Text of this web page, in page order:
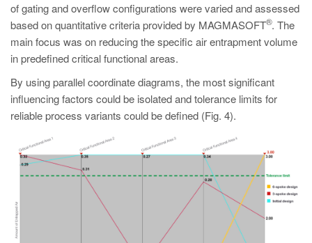
of gating and overflow configurations were varied and assessed
based on quantitative criteria provided by MAGMASOFT
®. The
main focus was on reducing the specific air entrapment volume
in predefined critical functional areas.
By using parallel coordinate diagrams, the most significant
influencing factors could be isolated and tolerance limits for
reliable process variants could be defined (Fig. 4).